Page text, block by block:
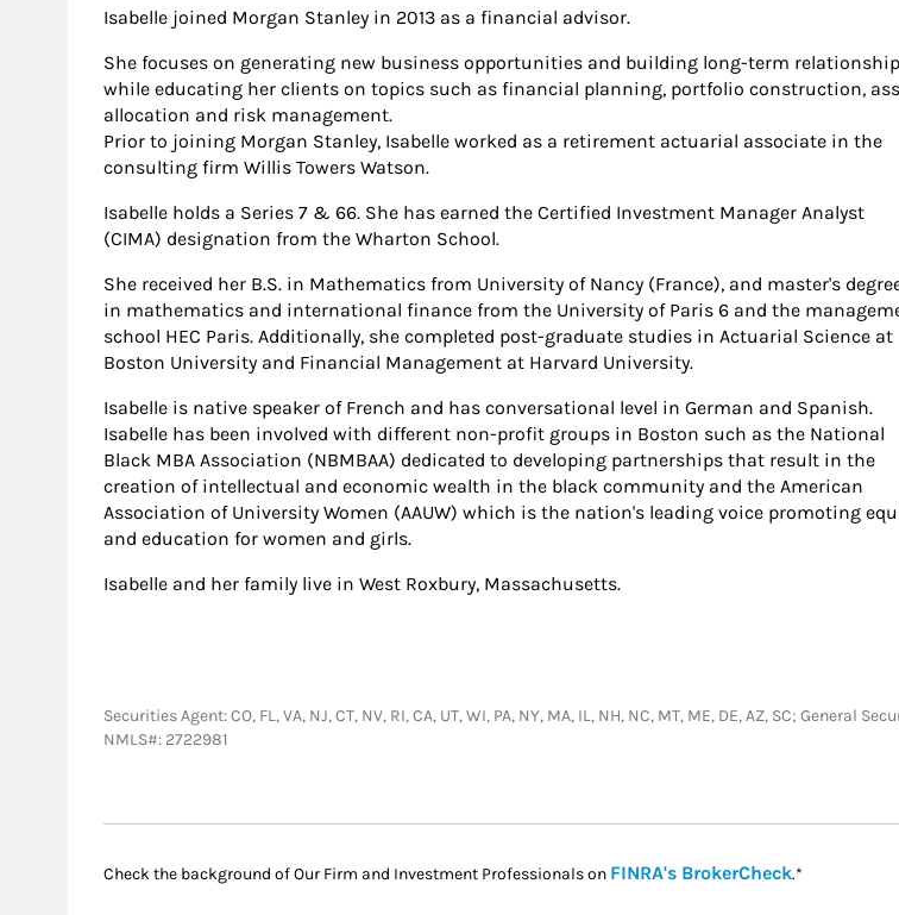
Isabelle joined Morgan Stanley in 2013 as a financial advisor.
She focuses on generating new business opportunities and building long-term
while educating her clients on topics such as financial planning, portfolio construction,
allocation and risk management.
Prior to joining Morgan Stanley, Isabelle worked as a retirement actuarial associate in the
consulting firm Willis Towers Watson.
Isabelle holds a Series 7 & 66. She has earned the Certified Investment Manager Analyst
(CIMA) designation from the Wharton School.
She received her B.S. in Mathematics from University of Nancy (France), and master's
in mathematics and international finance from the University of Paris 6 and the
school HEC Paris. Additionally, she completed post-graduate studies in Actuarial Science at
Boston University and Financial Management at Harvard University.
Isabelle is native speaker of French and has conversational level in German and Spanish.
Isabelle has been involved with different non-profit groups in Boston such as the National
Black MBA Association (NBMBAA) dedicated to developing partnerships that result in the
creation of intellectual and economic wealth in the black community and the American
Association of University Women (AAUW) which is the nation's leading voice promoting
and education for women and girls.
Isabelle and her family live in West Roxbury, Massachusetts.
Securities Agent: CO, FL, VA, NJ, CT, NV, RI, CA, UT, WI, PA, NY, MA, IL, NH, NC, MT, ME, DE, AZ, SC;
NMLS#: 2722981
Check the background of Our Firm and Investment Professionals on FINRA's BrokerCheckLink Opens
.*